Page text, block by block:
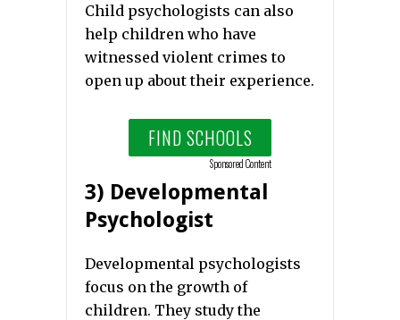
Child psychologists can also
help children who have
witnessed violent crimes to
open up about their experience.
FIND SCHOOLS
Sponsored Content
3) Developmental
Psychologist
Developmental psychologists
focus on the growth of
children. They study the